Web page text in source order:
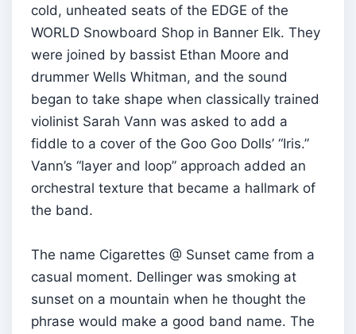
cold, unheated seats of the EDGE of the
WORLD Snowboard Shop in Banner Elk. They
were joined by bassist Ethan Moore and
drummer Wells Whitman, and the sound
began to take shape when classically trained
violinist Sarah Vann was asked to add a
fiddle to a cover of the Goo Goo Dolls’ “Iris.”
Vann’s “layer and loop” approach added an
orchestral texture that became a hallmark of
the band.
The name Cigarettes @ Sunset came from a
casual moment. Dellinger was smoking at
sunset on a mountain when he thought the
phrase would make a good band name. The